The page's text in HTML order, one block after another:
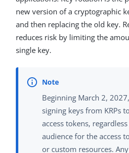
new version of a cryptographic
and then replacing the old key.
reduces risk by limiting the
single key.
Beginning March 2,
signing keys from KRPs
access tokens,
audience for the access
or custom resources.